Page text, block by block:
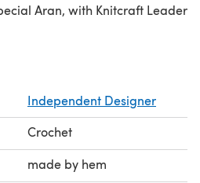
Aran, with Knitcraft Leader
combinations you come
Independent Designer
Crochet
made by hem